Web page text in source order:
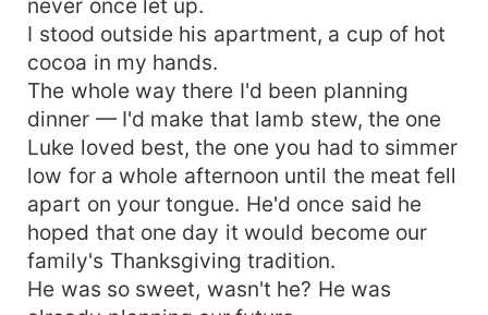
never once let up.
I stood outside his apartment, a cup of hot
cocoa in my hands.
The whole way there I'd been planning
dinner — I'd make that lamb stew, the one
Luke loved best, the one you had to simmer
low for a whole afternoon until the meat fell
apart on your tongue. He'd once said he
hoped that one day it would become our
family's Thanksgiving tradition.
He was so sweet, wasn't he? He was